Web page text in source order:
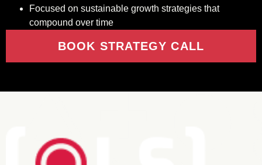
Focused on sustainable growth strategies that
compound over time
BOOK STRATEGY CALL